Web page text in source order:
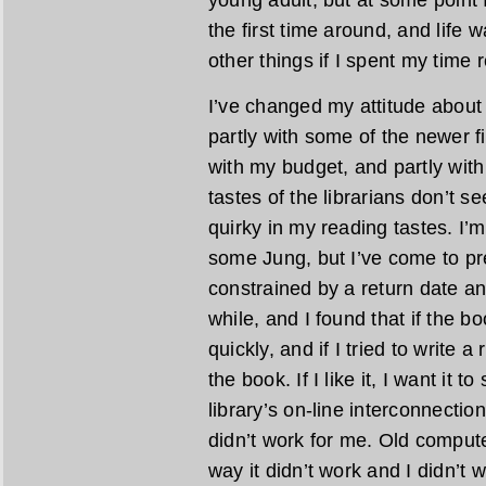
the first time around, and life
other things if I spent my time
I’ve changed my attitude
partly with some of the newer
with my budget, and partly
tastes of the librarians don’t
quirky in my reading tastes.
some Jung, but I’ve come to
constrained by a return date
while, and I found that if the
quickly, and if I tried to write a
the book. If I like it, I want it to
library’s on-line
didn’t work for me. Old
way it didn’t work and I didn’t